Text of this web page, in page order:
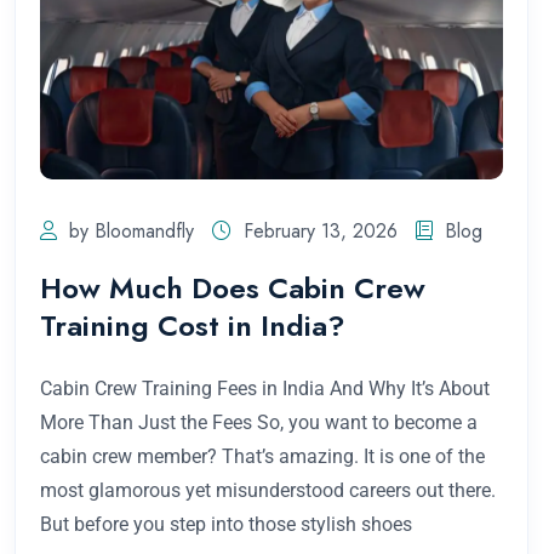
by Bloomandfly February 13, 2026 Blog
How Much Does Cabin Crew
Training Cost in India?
Cabin Crew Training Fees in India And Why It’s About
More Than Just the Fees So, you want to become a
cabin crew member? That’s amazing. It is one of the
most glamorous yet misunderstood careers out there.
But before you step into those stylish shoes